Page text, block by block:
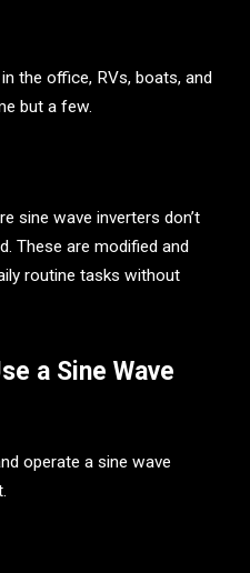
the office, RVs, boats, and
but a few.
sine wave inverters don’t
These are modified and
routine tasks without
a Sine Wave
operate a sine wave